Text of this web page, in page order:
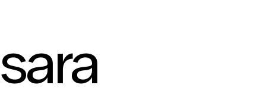
photographers
sara